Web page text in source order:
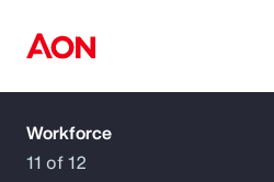
How can we help you?
Workforce
11 of 12